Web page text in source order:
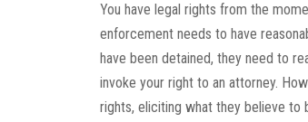
You have legal rights from the
enforcement needs to have
have been detained, they need to
invoke your right to an attorney.
rights, eliciting what they believe to